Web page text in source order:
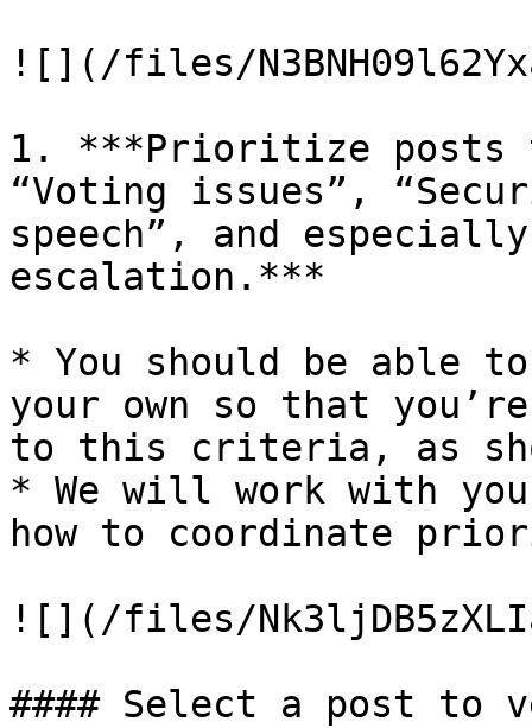
![](/files/
1. ***Prioritize posts
“Voting issues”,
speech”, and
escalation.***
* You should be able
your own so that
to this criteria, as
* We will work with
how to coordinate
![](/files/
#### Select a post to